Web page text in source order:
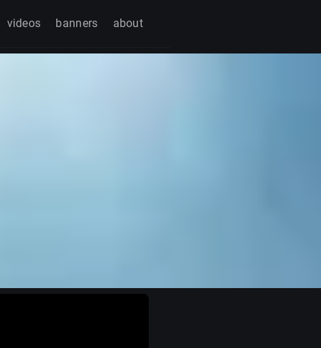
videos banners about